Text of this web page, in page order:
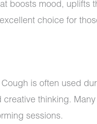
boosts mood, uplifts
choice for
is often used
thinking.
sessions.